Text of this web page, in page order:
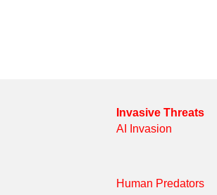
Invasive Threats
AI Invasion
Human Predators